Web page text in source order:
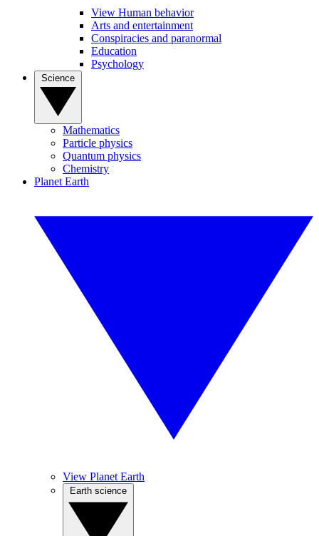
View Human behavior
Arts and entertainment
Conspiracies and paranormal
Education
Psychology
Mathematics
Particle physics
Quantum physics
Chemistry
Planet Earth
View Planet Earth